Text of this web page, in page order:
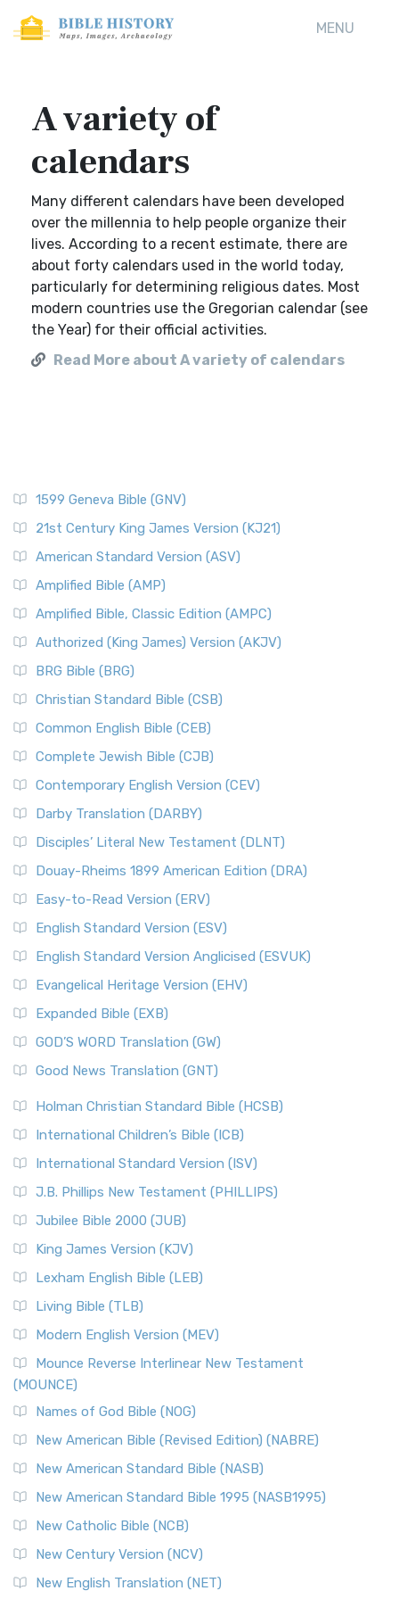
MENU
A variety of
calendars
Many different calendars have been developed
over the millennia to help people organize their
lives. According to a recent estimate, there are
about forty calendars used in the world today,
particularly for determining religious dates. Most
modern countries use the Gregorian calendar (see
the Year) for their official activities.
Read More about A variety of calendars
1599 Geneva Bible (GNV)
21st Century King James Version (KJ21)
American Standard Version (ASV)
Amplified Bible (AMP)
Amplified Bible, Classic Edition (AMPC)
Authorized (King James) Version (AKJV)
BRG Bible (BRG)
Christian Standard Bible (CSB)
Common English Bible (CEB)
Complete Jewish Bible (CJB)
Contemporary English Version (CEV)
Darby Translation (DARBY)
Disciples’ Literal New Testament (DLNT)
Douay-Rheims 1899 American Edition (DRA)
Easy-to-Read Version (ERV)
English Standard Version (ESV)
English Standard Version Anglicised (ESVUK)
Evangelical Heritage Version (EHV)
Expanded Bible (EXB)
GOD’S WORD Translation (GW)
Good News Translation (GNT)
Holman Christian Standard Bible (HCSB)
International Children’s Bible (ICB)
International Standard Version (ISV)
J.B. Phillips New Testament (PHILLIPS)
Jubilee Bible 2000 (JUB)
King James Version (KJV)
Lexham English Bible (LEB)
Living Bible (TLB)
Modern English Version (MEV)
Mounce Reverse Interlinear New Testament
(MOUNCE)
Names of God Bible (NOG)
New American Bible (Revised Edition) (NABRE)
New American Standard Bible (NASB)
New American Standard Bible 1995 (NASB1995)
New Catholic Bible (NCB)
New Century Version (NCV)
New English Translation (NET)